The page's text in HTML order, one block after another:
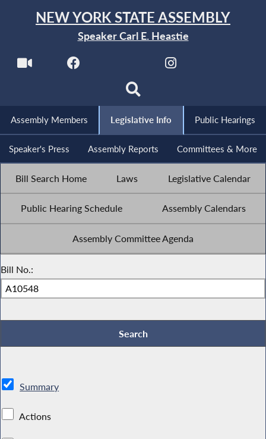
NEW YORK STATE ASSEMBLY
Speaker Carl E. Heastie
Assembly Members Legislative Info Public Hearings
Speaker's Press Assembly Reports Committees & More
Bill Search Home Laws Legislative Calendar
Public Hearing Schedule Assembly Calendars
Assembly Committee Agenda
Bill No.:
Summary
Actions